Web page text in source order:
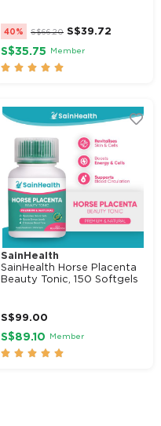
40% S$66.20 S$39.72
S$35.75 Member
    
SainHealth
SainHealth Horse Placenta
Beauty Tonic, 150 Softgels
S$99.00
S$89.10 Member
    